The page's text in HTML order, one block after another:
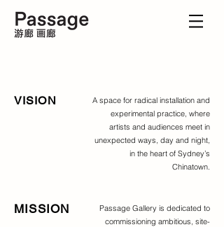
VISION
A space for radical installation and
experimental practice, where
artists and audiences meet in
unexpected ways, day and night,
in the heart of Sydney’s
Chinatown.
MISSION
Passage Gallery is dedicated to
commissioning ambitious, site-